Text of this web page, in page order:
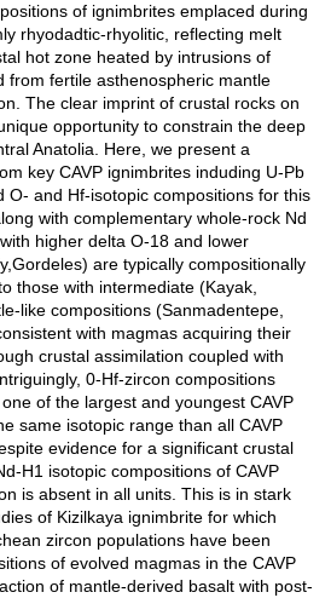
of ignimbrites emplaced during
rhyodadtic-rhyolitic, reflecting melt
hot zone heated by intrusions of
from fertile asthenospheric mantle
The clear imprint of crustal rocks on
opportunity to constrain the deep
Anatolia. Here, we present a
key CAVP ignimbrites induding U-Pb
O- and Hf-isotopic compositions for this
with complementary whole-rock Nd
higher delta O-18 and lower
are typically compositionally
those with intermediate (Kayak,
like compositions (Sanmadentepe,
with magmas acquiring their
crustal assimilation coupled with
0-Hf-zircon compositions
of the largest and youngest CAVP
same isotopic range than all CAVP
evidence for a significant crustal
H1 isotopic compositions of CAVP
is absent in all units. This is in stark
of Kizilkaya ignimbrite for which
zircon populations have been
of evolved magmas in the CAVP
of mantle-derived basalt with post-